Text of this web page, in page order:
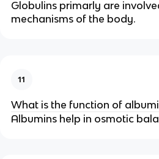
Globulins primarly are
mechanisms of the body.
11
What is the function of
Albumins help in osmotic